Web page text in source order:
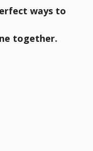
ways to
together.